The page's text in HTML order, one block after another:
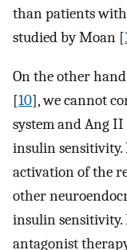
than patients
studied by Moan [
On the other
[10], we cannot
system and Ang
insulin sensitivity.
activation of the
other
insulin sensitivity.
antagonist